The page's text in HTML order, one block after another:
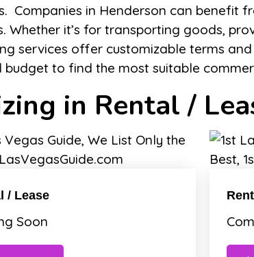
Companies in Henderson can benefit
Whether it’s for transporting goods,
services offer customizable terms and
to find the most suitable
in Rental /
/ Lease
Soon